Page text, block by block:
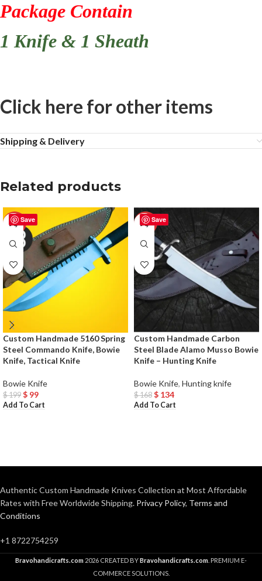
Package Contain
1 Knife & 1 Sheath
Click here for other items
Shipping & Delivery
Related products
Save
-50%
Custom Handmade 5160 Spring
Steel Commando Knife, Bowie
Knife, Tactical Knife
Bowie Knife
$199 $ 99
Add To Cart
Save
-20%
Custom Handmade Carbon
Steel Blade Alamo Musso Bowie
Knife – Hunting Knife
Bowie Knife, Hunting knife
$168 $ 134
Add To Cart
Authentic Custom Handmade Knives Collection at Most Affordable
Rates with Free Worldwide Shipping. Privacy Policy, Terms and
Conditions
+1 8722754259
Bravohandicrafts.com 2026 CREATED BYBravohandicrafts.com . PREMIUM E-
COMMERCE SOLUTIONS.